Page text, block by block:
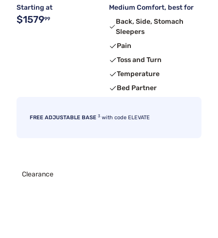
Starting at
$157999
Medium Comfort, best for
Back, Side, Stomach
Sleepers
Pain
Toss and Turn
Temperature
Bed Partner
FREE ADJUSTABLE BASE 3 with code ELEVATE
Clearance